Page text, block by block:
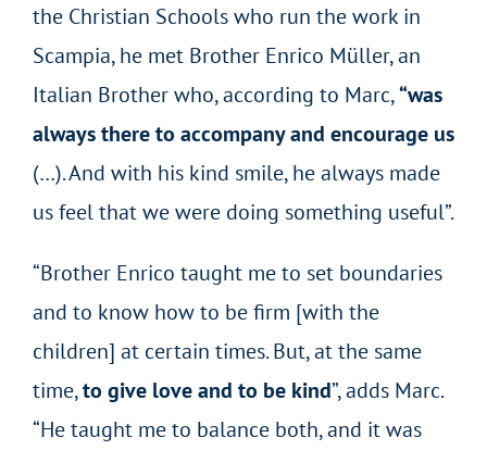
the Christian Schools who run the work in
Scampia, he met Brother Enrico Müller, an
Italian Brother who, according to Marc,“was
always there to accompany and encourage us
(…). And with his kind smile, he always made
us feel that we were doing something useful”.
“Brother Enrico taught me to set boundaries
and to know how to be firm [with the
children] at certain times. But, at the same
time,to give love and to be kind”, adds Marc.
“He taught me to balance both, and it was